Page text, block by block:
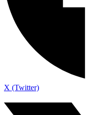
X (Twitter)